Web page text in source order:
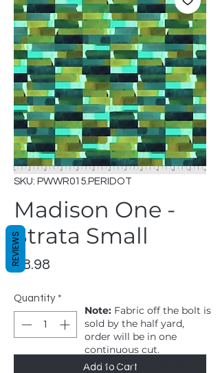
SKU: PWWR015.PERIDOT
Madison One -
Strata Small
$8.98
Quantity *
Add to Cart
Note: Fabric off the bolt is
sold by the half yard,
order will be in one
continuous cut.
1 = 1/2 yard, 2 = 1 yard
REVIEWS